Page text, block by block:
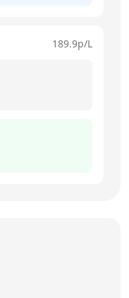
189.9p/L